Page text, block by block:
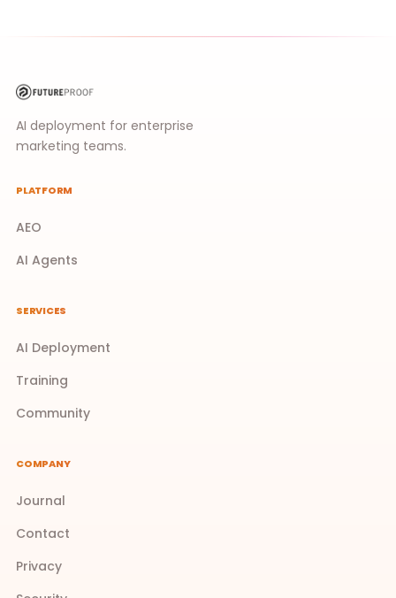
AI deployment for enterprise
marketing teams.
PLATFORM
AEO
AI Agents
SERVICES
AI Deployment
Training
Community
COMPANY
Journal
Contact
Privacy